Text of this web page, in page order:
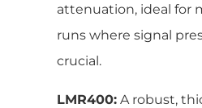
attenuation, ideal for
runs where signal
crucial.
LMR400: A robust,